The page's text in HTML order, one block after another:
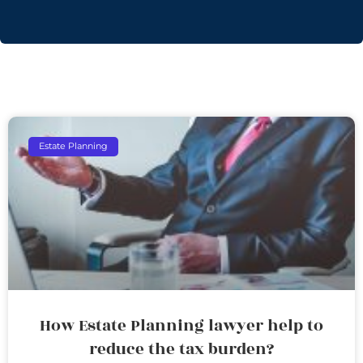
Estate Planning
How Estate Planning lawyer help to
reduce the tax burden?